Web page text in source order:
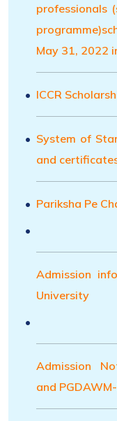
professionals
May 31, 2022
ICCR
System of
and
Pariksha Pe
Admission
University
Admission
and